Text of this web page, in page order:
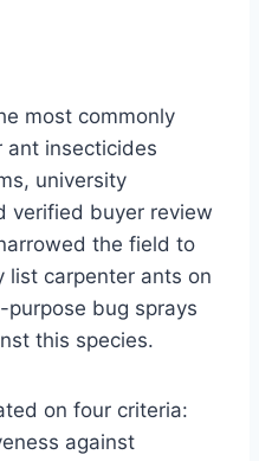
most commonly
ant insecticides
university
verified buyer review
the field to
list carpenter ants on
bug sprays
this species.
on four criteria:
against